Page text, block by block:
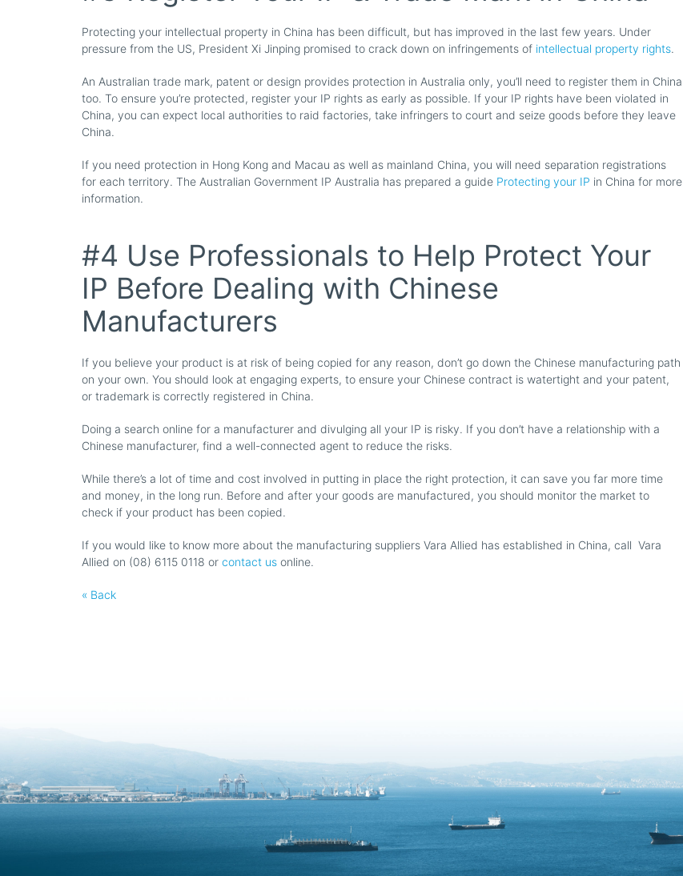
Protecting your intellectual property in China has been difficult, but has improved in the last few years. Under
pressure from the US, President Xi Jinping promised to crack down on infringements of intellectual property rights.
An Australian trade mark, patent or design provides protection in Australia only, you’ll need to register them in China
too. To ensure you’re protected, register your IP rights as early as possible. If your IP rights have been violated in
China, you can expect local authorities to raid factories, take infringers to court and seize goods before they leave
China.
If you need protection in Hong Kong and Macau as well as mainland China, you will need separation registrations
for each territory. The Australian Government IP Australia has prepared a guide Protecting your IP in China for more
information.
#4 Use Professionals to Help Protect Your
IP Before Dealing with Chinese
Manufacturers
If you believe your product is at risk of being copied for any reason, don’t go down the Chinese manufacturing path
on your own. You should look at engaging experts, to ensure your Chinese contract is watertight and your patent,
or trademark is correctly registered in China.
Doing a search online for a manufacturer and divulging all your IP is risky. If you don’t have a relationship with a
Chinese manufacturer, find a well-connected agent to reduce the risks.
While there’s a lot of time and cost involved in putting in place the right protection, it can save you far more time
and money, in the long run. Before and after your goods are manufactured, you should monitor the market to
check if your product has been copied.
If you would like to know more about the manufacturing suppliers Vara Allied has established in China, call Vara
Allied on (08) 6115 0118 or contact us online.
« Back